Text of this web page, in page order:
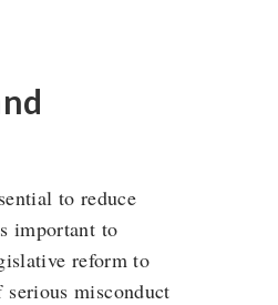
to reduce
important to
reform to
serious misconduct